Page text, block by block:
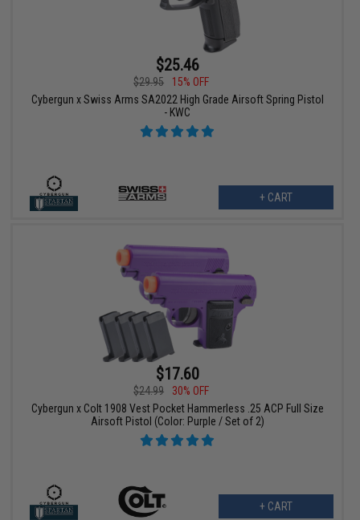
$25.46
$29.95
15% OFF
Cybergun x Swiss Arms SA2022 High Grade Airsoft Spring Pistol
- KWC
+ CART
$17.60
$24.99
30% OFF
Cybergun x Colt 1908 Vest Pocket Hammerless .25 ACP Full Size
Airsoft Pistol (Color: Purple / Set of 2)
+ CART